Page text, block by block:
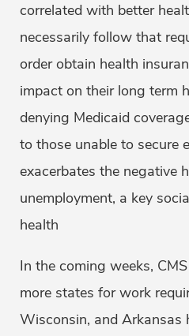
correlated with better
necessarily follow that
order obtain health
impact on their long term
denying Medicaid
to those unable to secure
exacerbates the negative
unemployment, a key
health
In the coming weeks,
more states for work
Wisconsin, and Arkansas